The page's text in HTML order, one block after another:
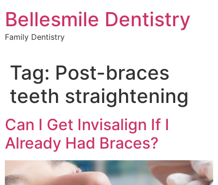
content
Bellesmile Dentistry
Family Dentistry
Tag: Post-braces
teeth straightening
Can I Get Invisalign If I
Already Had Braces?